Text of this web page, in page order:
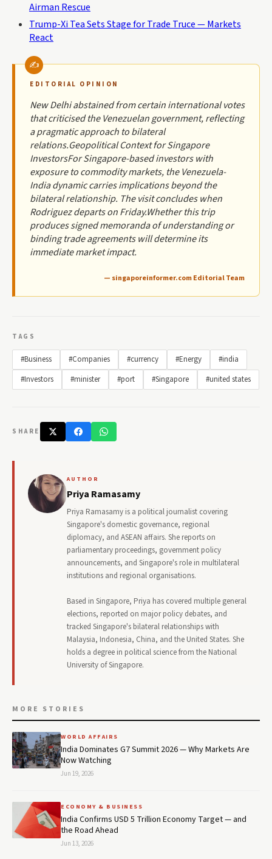
Airman Rescue
Trump-Xi Tea Sets Stage for Trade Truce — Markets
React
EDITORIAL OPINION
New Delhi abstained from certain international votes
that criticised the Venezuelan government, reflecting
a pragmatic approach to bilateral
relations.Geopolitical Context for Singapore
InvestorsFor Singapore-based investors with
exposure to commodity markets, the Venezuela-
India dynamic carries implications beyond the
bilateral relationship. The visit concludes when
Rodriguez departs on Friday.Whether this trip
produces signed memoranda of understanding or
binding trade agreements will determine its
immediate market impact.
— singaporeinformer.com Editorial Team
TAGS
#Business #Companies #currency #Energy
#india
#Investors
#minister #port #Singapore #united states
SHARE
AUTHOR
Priya Ramasamy
Priya Ramasamy is a political journalist covering
Singapore's domestic governance, regional
diplomacy, and ASEAN affairs. She reports on
parliamentary proceedings, government policy
announcements, and Singapore's role in multilateral
institutions and regional organisations.
Based in Singapore, Priya has covered multiple general
elections, reported on major policy debates, and
tracked Singapore's bilateral relationships with
Malaysia, Indonesia, China, and the United States. She
holds a degree in political science from the National
University of Singapore.
MORE STORIES
WORLD AFFAIRS
India Dominates G7 Summit 2026 — Why Markets Are
Now Watching
Jun 19, 2026
ECONOMY & BUSINESS
India Confirms USD 5 Trillion Economy Target — and
the Road Ahead
Jun 13, 2026